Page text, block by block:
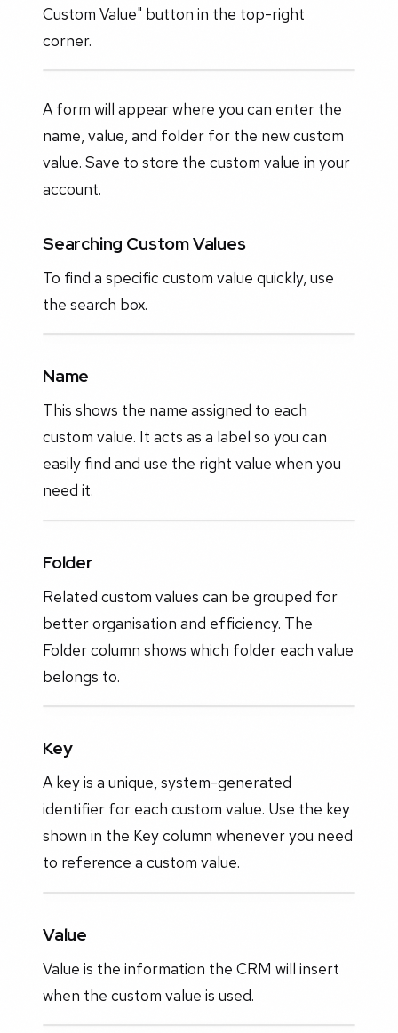
Custom Value" button in the top-right
corner.
A form will appear where you can enter the
name, value, and folder for the new custom
value. Save to store the custom value in your
account.
Searching Custom Values
To find a specific custom value quickly, use
the search box.
Name
This shows the name assigned to each
custom value. It acts as a label so you can
easily find and use the right value when you
need it.
Folder
Related custom values can be grouped for
better organisation and efficiency. The
Folder column shows which folder each value
belongs to.
Key
A key is a unique, system-generated
identifier for each custom value. Use the key
shown in the Key column whenever you need
to reference a custom value.
Value
Value is the information the CRM will insert
when the custom value is used.